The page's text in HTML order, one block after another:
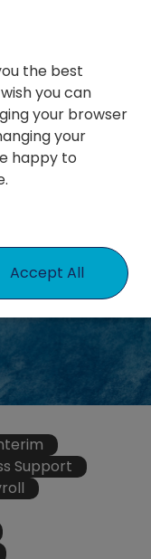
Support
the best
you can
your browser
your
happy to
Accept All